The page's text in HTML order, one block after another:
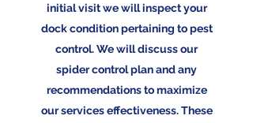
initial visit we will inspect your
dock condition pertaining to pest
control. We will discuss our
spider control plan and any
recommendations to maximize
our services effectiveness. These